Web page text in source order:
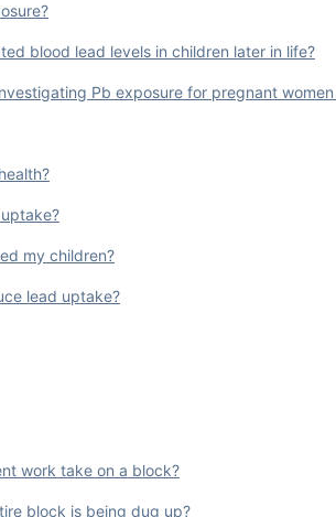
blood lead levels in children later in life?
Pb exposure for pregnant
my children?
lead uptake?
work take on a block?
block is being dug up?